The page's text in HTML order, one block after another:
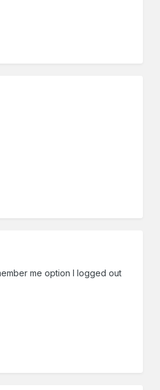
me option I logged out